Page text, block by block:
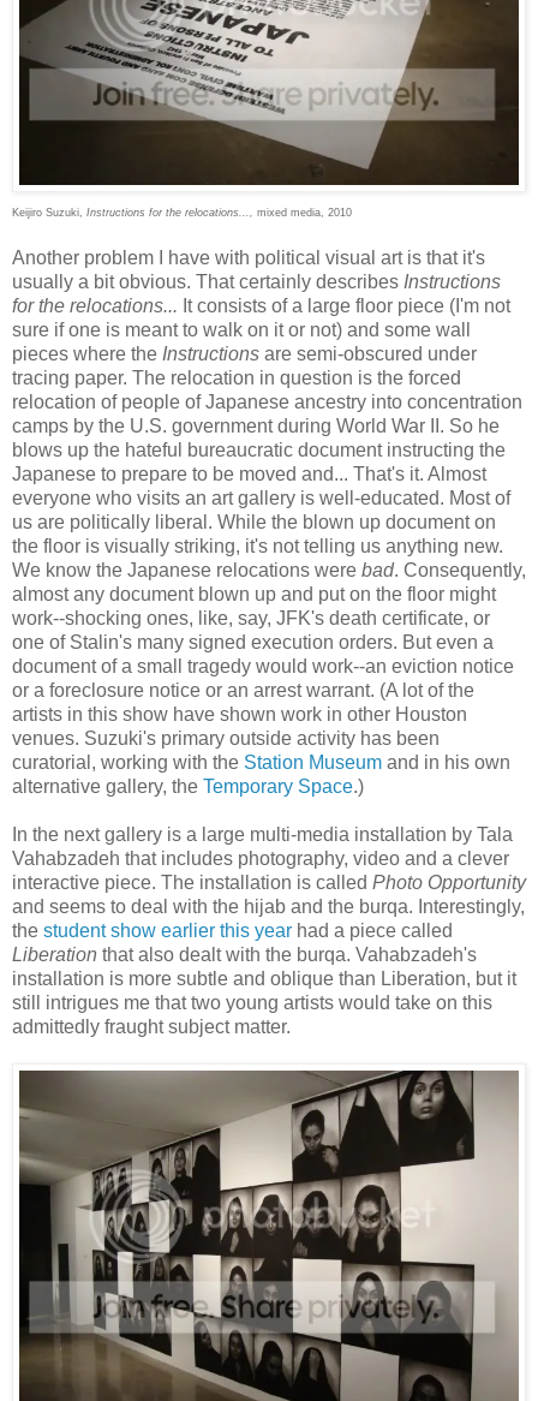
Keijiro Suzuki, Instructions for the relocations..., mixed media, 2010
Another problem I have with political visual art is that it's
usually a bit obvious. That certainly describes Instructions
for the relocations... It consists of a large floor piece (I'm not
sure if one is meant to walk on it or not) and some wall
pieces where the Instructions are semi-obscured under
tracing paper. The relocation in question is the forced
relocation of people of Japanese ancestry into concentration
camps by the U.S. government during World War II. So he
blows up the hateful bureaucratic document instructing the
Japanese to prepare to be moved and... That's it. Almost
everyone who visits an art gallery is well-educated. Most of
us are politically liberal. While the blown up document on
the floor is visually striking, it's not telling us anything new.
We know the Japanese relocations were bad. Consequently,
almost any document blown up and put on the floor might
work--shocking ones, like, say, JFK's death certificate, or
one of Stalin's many signed execution orders. But even a
document of a small tragedy would work--an eviction notice
or a foreclosure notice or an arrest warrant. (A lot of the
artists in this show have shown work in other Houston
venues. Suzuki's primary outside activity has been
curatorial, working with the Station Museum and in his own
alternative gallery, the Temporary Space.)
In the next gallery is a large multi-media installation by Tala
Vahabzadeh that includes photography, video and a clever
interactive piece. The installation is called Photo Opportunity
and seems to deal with the hijab and the burqa. Interestingly,
the student show earlier this year had a piece called
Liberation that also dealt with the burqa. Vahabzadeh's
installation is more subtle and oblique than Liberation, but it
still intrigues me that two young artists would take on this
admittedly fraught subject matter.